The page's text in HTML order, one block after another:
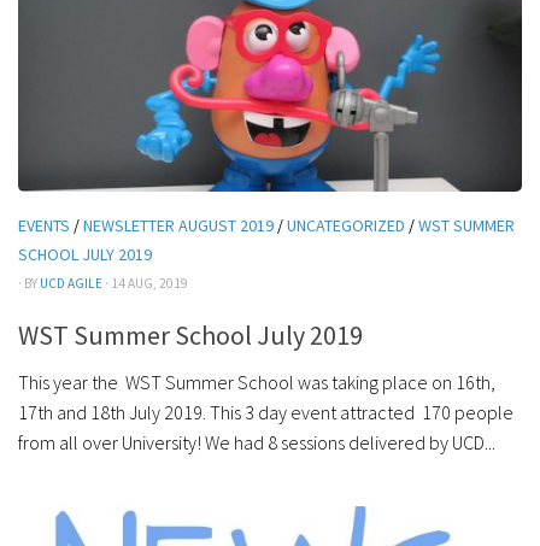
EVENTS /NEWSLETTER AUGUST 2019 /UNCATEGORIZED /WST SUMMER
SCHOOL JULY 2019
· BY UCD AGILE · 14 AUG, 2019
WST Summer School July 2019
This year the WST Summer School was taking place on 16th,
17th and 18th July 2019. This 3 day event attracted 170 people
from all over University! We had 8 sessions delivered by UCD...